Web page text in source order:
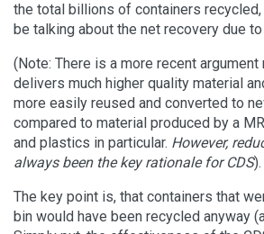
the total billions of containers recycled,
be talking about the net recovery due to
(Note: There is a more recent argument
delivers much higher quality material
more easily reused and converted to
compared to material produced by a
and plastics in particular. However,
always been the key rationale for CDS).
The key point is, that containers that
bin would have been recycled anyway